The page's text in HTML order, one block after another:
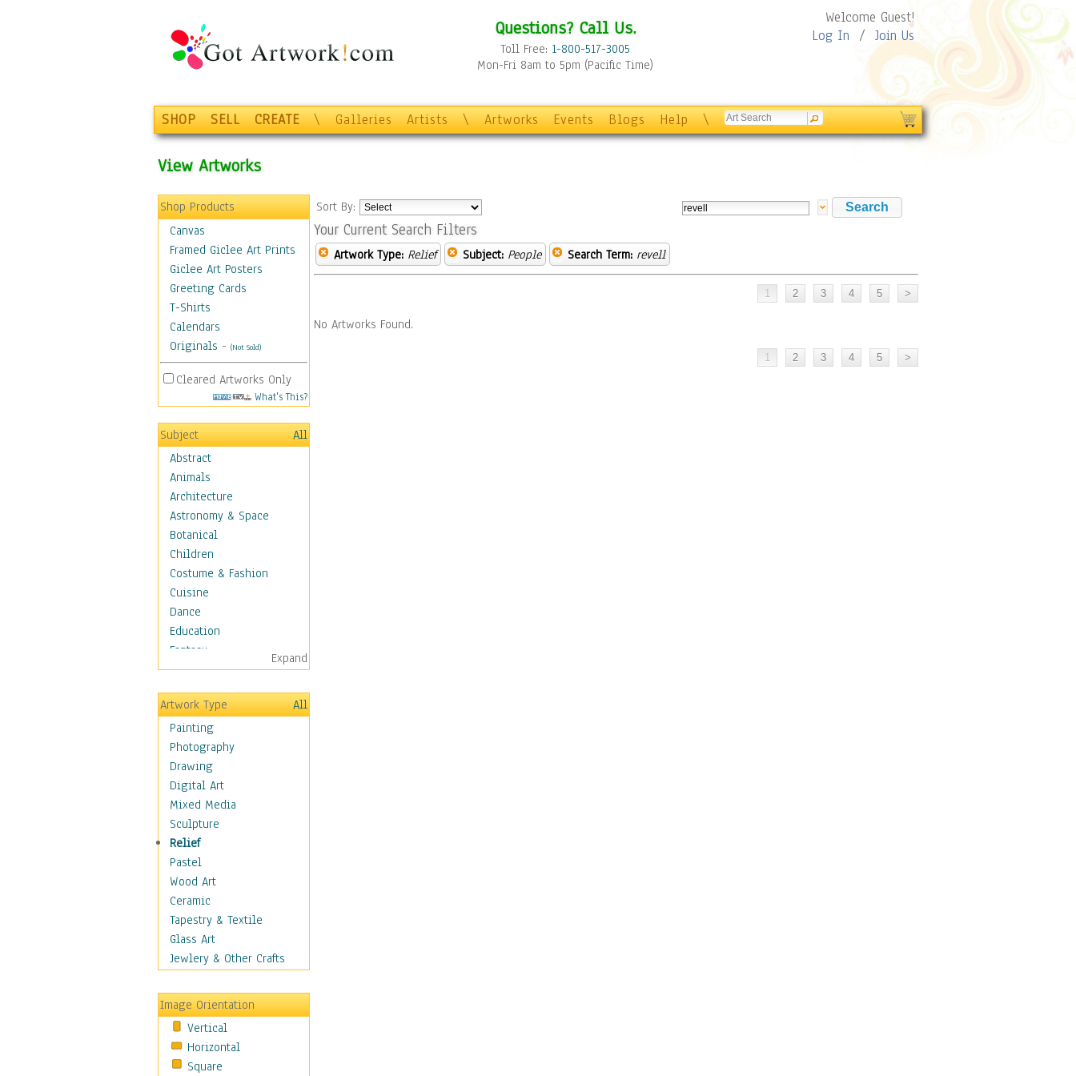
Questions? Call Us.
Toll Free: 1-800-517-3005
Mon-Fri 8am to 5pm (Pacific Time)
Welcome Guest!
Log In / Join Us
SHOP SELL CREATE \ Galleries Artists \ Artworks Events Blogs Help \
View Artworks
Shop Products
Canvas
Framed Giclee Art Prints
Giclee Art Posters
Greeting Cards
T-Shirts
Calendars
Originals - (Not Sold)
Cleared Artworks Only
What's This?
Subject
All
Abstract
Animals
Architecture
Astronomy & Space
Botanical
Children
Costume & Fashion
Cuisine
Dance
Education
Fantasy
Figurative
Hobbies
Holidays
Home & Hearth
Maps
Military & Law
Motivational
Movies
Music
People
Artists
Athletes
Authors & Actresses
Celebrity
Famous Faces
Figurative People
People - Other
Political Leaders
Scientiests
Places
Religion & Spirituality
Expand
Artwork Type
All
Painting
Photography
Drawing
Digital Art
Mixed Media
Sculpture
Relief
Pastel
Wood Art
Ceramic
Tapestry & Textile
Glass Art
Jewlery & Other Crafts
Image Orientation
Vertical
Horizontal
Square
Sort By:
Your Current Search Filters
Artwork Type: Relief Subject: People Search Term: revell
No Artworks Found.